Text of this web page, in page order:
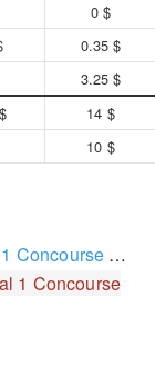
0 $
0.35 $
3.25 $
14 $
10 $
A-Lindbergh
1 Concourse